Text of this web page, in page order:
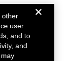
other
user
and to
and